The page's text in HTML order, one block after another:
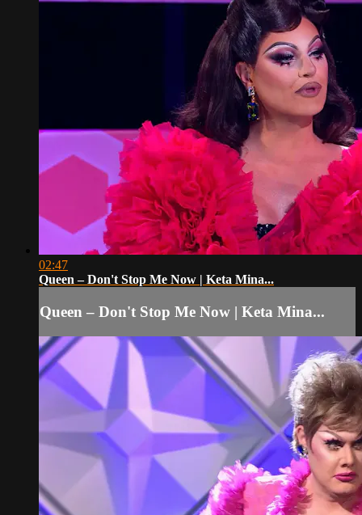
02:47
Queen – Don't Stop Me Now | Keta Mina...
Queen – Don't Stop Me Now | Keta Mina...